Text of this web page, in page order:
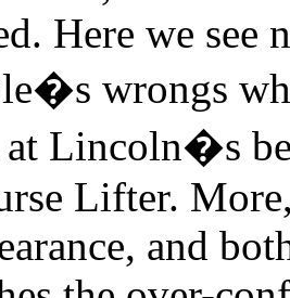
Here we
wrongs
at Lincoln�s
Lifter.
and